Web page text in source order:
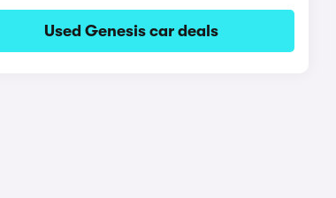
Used Genesis car deals